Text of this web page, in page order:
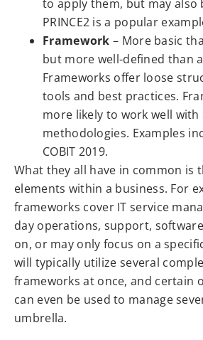
to apply them, but may also
PRINCE2 is a popular
Framework – More basic
but more well-defined than
Frameworks offer loose
tools and best practices.
more likely to work well
methodologies. Examples
COBIT 2019.
What they all have in common is
elements within a business. For
frameworks cover IT service
day operations, support,
on, or may only focus on a
will typically utilize several
frameworks at once, and certain
can even be used to manage
umbrella.